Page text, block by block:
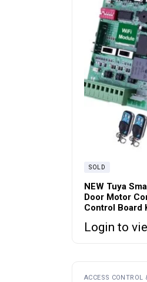
SOLD
NEW Tuya
Door Motor
Control Board
Login to
ACCESS CONTROL